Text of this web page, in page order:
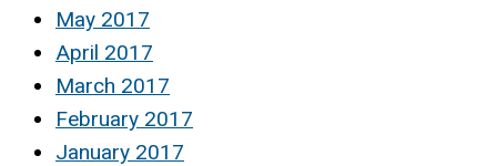
May 2017
April 2017
March 2017
February 2017
January 2017